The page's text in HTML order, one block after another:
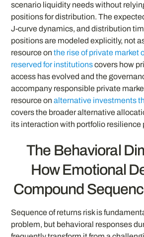
scenario liquidity needs without
positions for distribution. The
J-curve dynamics, and distribution
positions are modeled explicitly, not
resource onthe rise of private market
reserved for institutionscovers how
access has evolved and the
accompany responsible private
resource onalternative investments
covers the broader alternative
its interaction with portfolio resilience
The Behavioral
How Emotional
Compound
Sequence of returns risk is
problem, but behavioral responses